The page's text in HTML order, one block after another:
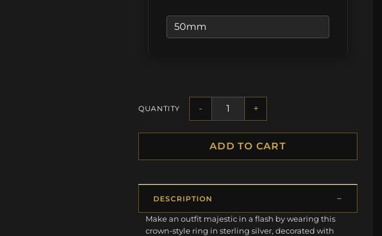
QUANTITY - +
ADD TO CART
DESCRIPTION
Make an outfit majestic in a flash by wearing this
crown-style ring in sterling silver, decorated with